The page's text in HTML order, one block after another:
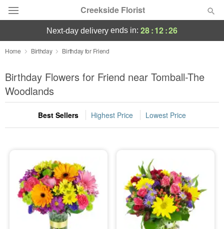
Creekside Florist
Deal of the Day
Summer Featured
Occasions
Birthday
Sympathy and Funeral
Flowers, Plants & Gifts
Our Shop
next-day delivery ends in: 28:12:26
Home Birthday Birthday for Friend
Birthday Flowers for Friend near Tomball-The
Woodlands
Best Sellers Highest Price Lowest Price